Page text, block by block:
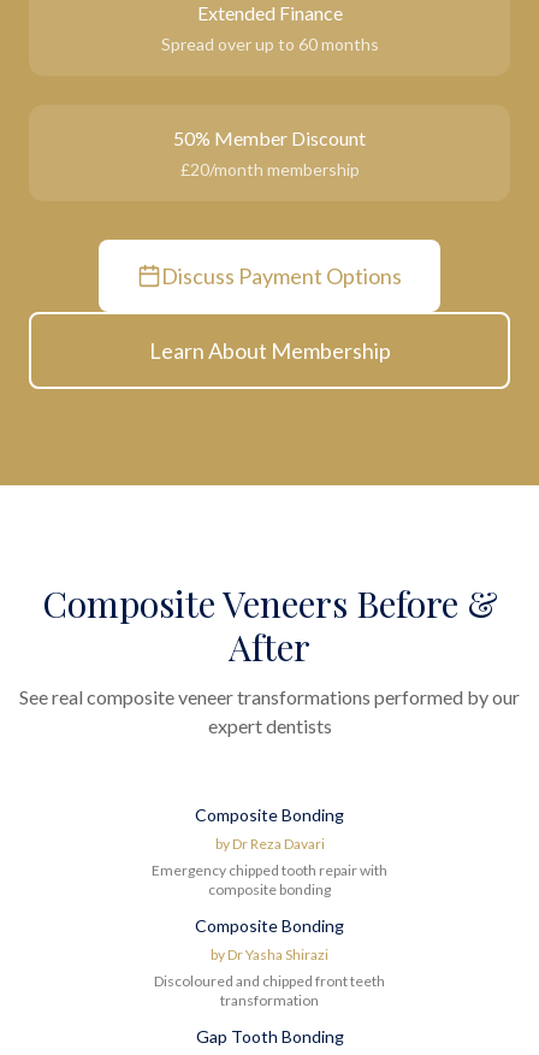
Extended Finance
Spread over up to 60 months
50% Member Discount
£20/month membership
Discuss Payment Options
Learn About Membership
Composite Veneers Before &
After
See real composite veneer transformations performed by our
expert dentists
Composite Bonding
by Dr Reza Davari
Emergency chipped tooth repair with
composite bonding
Composite Bonding
by Dr Yasha Shirazi
Discoloured and chipped front teeth
transformation
Gap Tooth Bonding